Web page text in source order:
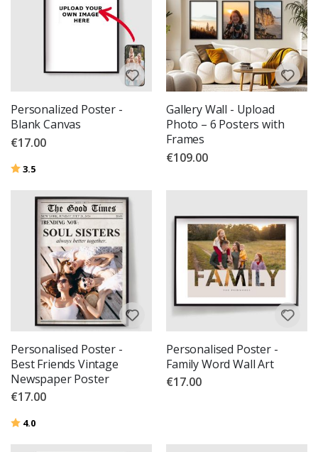
Personalized Poster -
Blank Canvas
€17.00
Rating:
3.5
Gallery Wall - Upload
Photo – 6 Posters with
Frames
€109.00
Personalised Poster -
Best Friends Vintage
Newspaper Poster
€17.00
Rating:
4.0
Personalised Poster -
Family Word Wall Art
€17.00